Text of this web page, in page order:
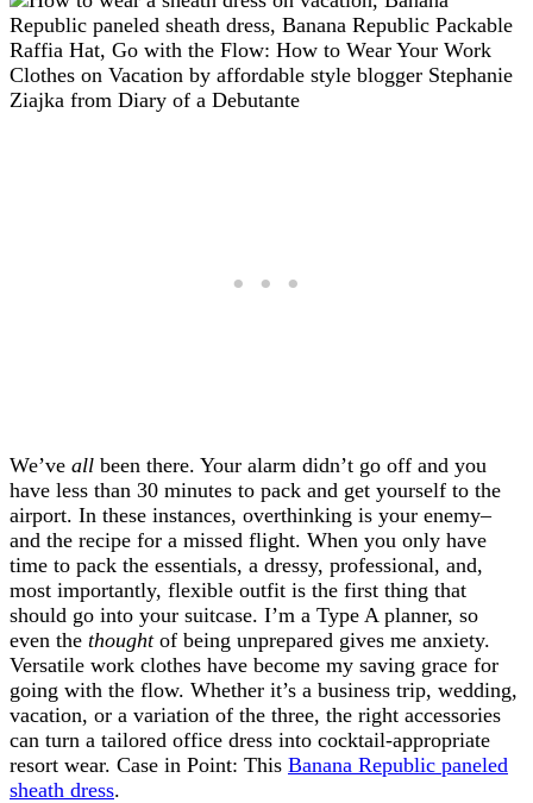
We’ve all been there. Your alarm didn’t go off and you
have less than 30 minutes to pack and get yourself to the
airport. In these instances, overthinking is your enemy–
and the recipe for a missed flight. When you only have
time to pack the essentials, a dressy, professional, and,
most importantly, flexible outfit is the first thing that
should go into your suitcase. I’m a Type A planner, so
even the thoughtof being unprepared gives me anxiety.
Versatile work clothes have become my saving grace for
going with the flow. Whether it’s a business trip, wedding,
vacation, or a variation of the three, the right accessories
can turn a tailored office dress into cocktail-appropriate
resort wear. Case in Point: This Banana Republic paneled
sheath dress.